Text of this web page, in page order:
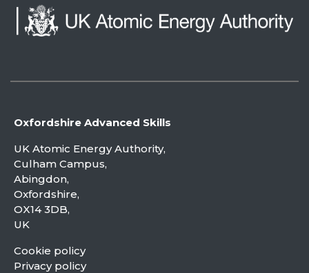
Oxfordshire Advanced Skills
UK Atomic Energy Authority,
Culham Campus,
Abingdon,
Oxfordshire,
OX14 3DB,
UK
Cookie policy
Privacy policy